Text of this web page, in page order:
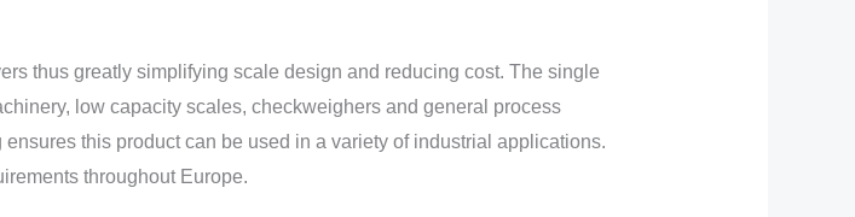
thus greatly simplifying scale design and reducing cost. The single
low capacity scales, checkweighers and general process
this product can be used in a variety of industrial applications.
throughout Europe.